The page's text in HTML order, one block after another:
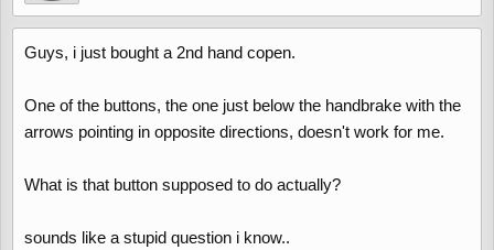
Guys, i just bought a 2nd hand copen.
One of the buttons, the one just below the handbrake with the
arrows pointing in opposite directions, doesn't work for me.
What is that button supposed to do actually?
sounds like a stupid question i know..